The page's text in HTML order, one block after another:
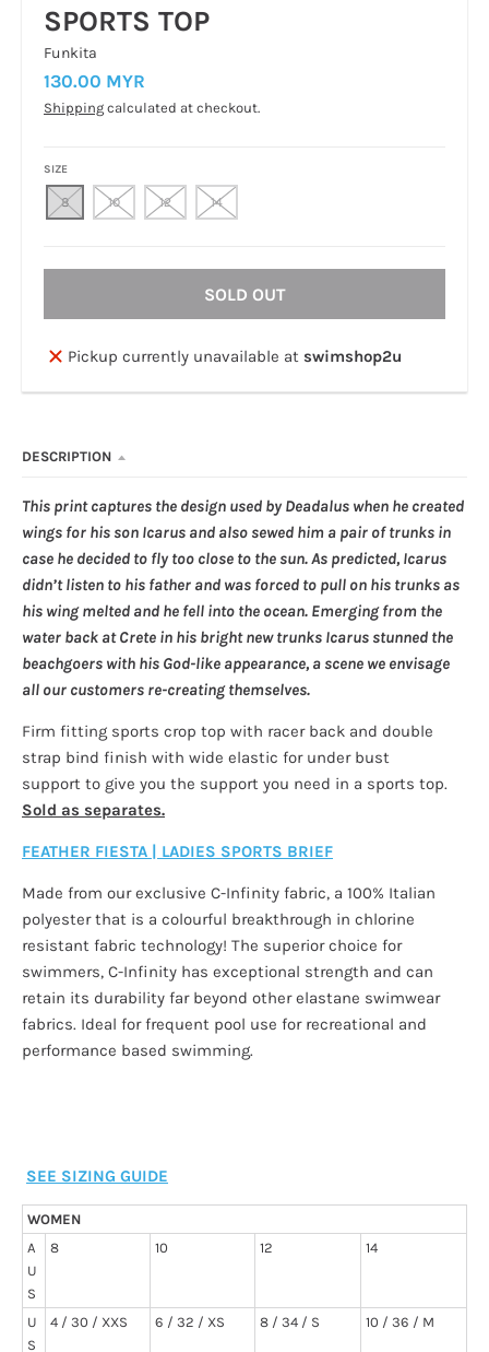
SPORTS TOP
Funkita
130.00 MYR
Shipping calculated at checkout.
SIZE
8 10 12 14
SOLD OUT
Pickup currently unavailable at swimshop2u
DESCRIPTION
This print captures the design used by Deadalus when he created
wings for his son Icarus and also sewed him a pair of trunks in
case he decided to fly too close to the sun. As predicted, Icarus
didn’t listen to his father and was forced to pull on his trunks as
his wing melted and he fell into the ocean. Emerging from the
water back at Crete in his bright new trunks Icarus stunned the
beachgoers with his God-like appearance, a scene we envisage
all our customers re-creating themselves.
Firm fitting sports crop top with racer back and double
strap bind finish with wide elastic for under bust
support to give you the support you need in a sports top.
Sold as separates.
FEATHER FIESTA | LADIES SPORTS BRIEF
Made from our exclusive C-Infinity fabric, a 100% Italian
polyester that is a colourful breakthrough in chlorine
resistant fabric technology! The superior choice for
swimmers, C-Infinity has exceptional strength and can
retain its durability far beyond other elastane swimwear
fabrics. Ideal for frequent pool use for recreational and
performance based swimming.
SEE SIZING GUIDE
WOMEN
A
U
S
8 10 12 14
U
S
4 / 30 / XXS 6 / 32 / XS 8 / 34 / S 10 / 36 / M